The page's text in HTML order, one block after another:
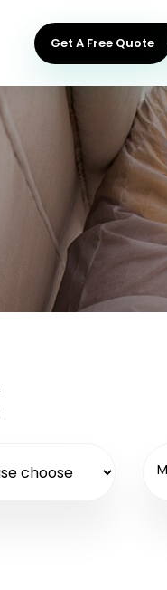
Get A Free Quote